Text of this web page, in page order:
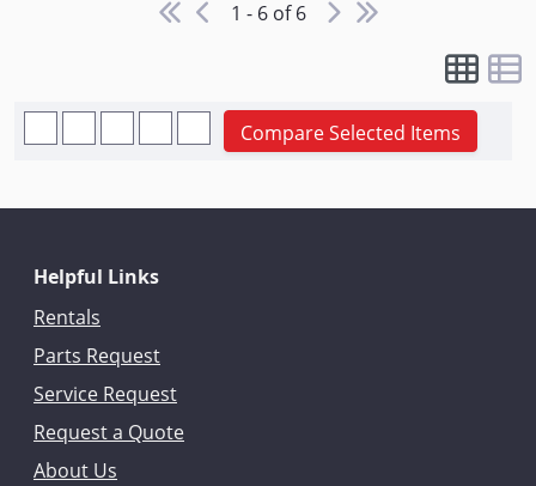
1 - 6 of 6
Compare Selected Items
Helpful Links
Rentals
Parts Request
Service Request
Request a Quote
About Us